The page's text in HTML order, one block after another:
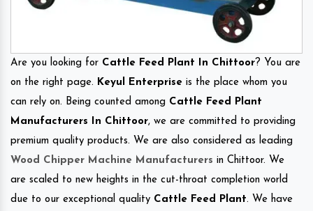
Are you looking for Cattle Feed Plant In Chittoor? You are
on the right page. Keyul Enterprise is the place whom you
can rely on. Being counted among Cattle Feed Plant
Manufacturers In Chittoor, we are committed to providing
premium quality products. We are also considered as leading
Wood Chipper Machine Manufacturers in Chittoor. We
are scaled to new heights in the cut-throat completion world
due to our exceptional quality Cattle Feed Plant. We have